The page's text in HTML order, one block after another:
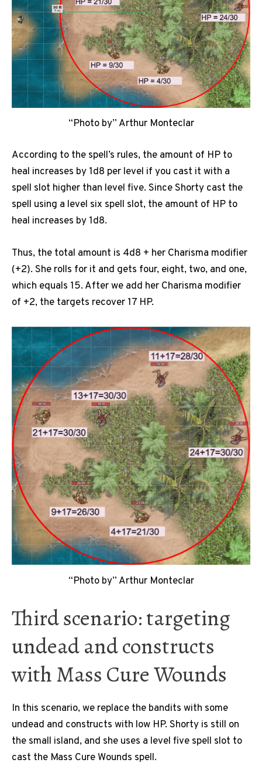
“Photo by” Arthur Monteclar
According to the spell’s rules, the amount of HP to
heal increases by 1d8 per level if you cast it with a
spell slot higher than level five. Since Shorty cast the
spell using a level six spell slot, the amount of HP to
heal increases by 1d8.
Thus, the total amount is 4d8 + her Charisma modifier
(+2). She rolls for it and gets four, eight, two, and one,
which equals 15. After we add her Charisma modifier
of +2, the targets recover 17 HP.
“Photo by” Arthur Monteclar
Third scenario: targeting
undead and constructs
with Mass Cure Wounds
In this scenario, we replace the bandits with some
undead and constructs with low HP. Shorty is still on
the small island, and she uses a level five spell slot to
cast the Mass Cure Wounds spell.